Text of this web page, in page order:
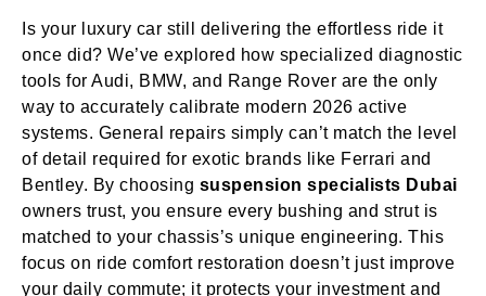
Is your luxury car still delivering the effortless ride it
once did? We’ve explored how specialized diagnostic
tools for Audi, BMW, and Range Rover are the only
way to accurately calibrate modern 2026 active
systems. General repairs simply can’t match the level
of detail required for exotic brands like Ferrari and
Bentley. By choosing suspension specialists Dubai
owners trust, you ensure every bushing and strut is
matched to your chassis’s unique engineering. This
focus on ride comfort restoration doesn’t just improve
your daily commute; it protects your investment and